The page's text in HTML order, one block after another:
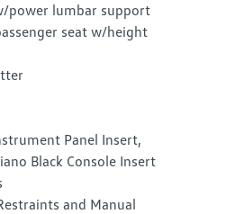
power lumbar support
seat w/height
Panel Insert,
Black Console Insert
and Manual